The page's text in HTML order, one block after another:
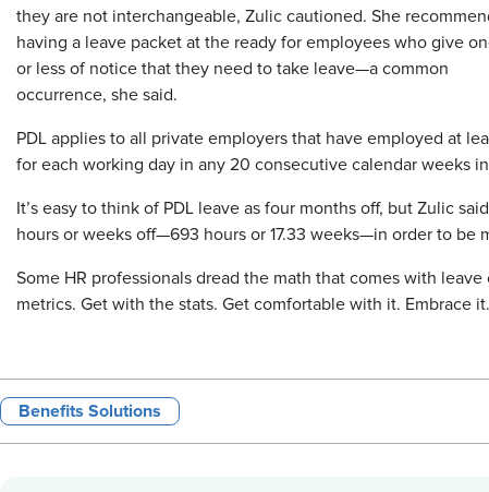
they are not interchangeable, Zulic cautioned. She
having a leave packet at the ready for employees who give
or less of notice that they need to take leave—a common
occurrence, she said.
PDL applies to all private employers that have employed at
for each working day in any 20 consecutive calendar weeks
It’s easy to think of PDL leave as four months off, but Zulic
hours or weeks off—693 hours or 17.33 weeks—in order to be
Some HR professionals dread the math that comes with
metrics. Get with the stats. Get comfortable with it. Embrace
Benefits Solutions